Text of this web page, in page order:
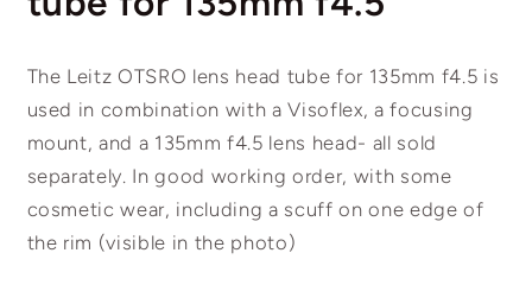
The Leitz OTSRO lens head tube for 135mm f4.5 is
used in combination with a Visoflex, a focusing
mount, and a 135mm f4.5 lens head- all sold
separately. In good working order, with some
cosmetic wear, including a scuff on one edge of
the rim (visible in the photo)